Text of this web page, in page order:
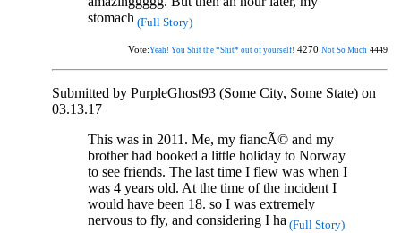
stomach (Full Story)
Vote:Yeah! You Shit the *Shit* out of yourself! 4270 Not So Much 4449
Submitted by PurpleGhost93 (Some City, Some State) on
03.13.17
This was in 2011. Me, my fiancÃ© and my
brother had booked a little holiday to Norway
to see friends. The last time I flew was when I
was 4 years old. At the time of the incident I
would have been 18. so I was extremely
nervous to fly, and considering I ha (Full Story)